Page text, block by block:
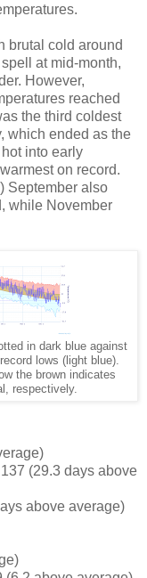
brutal cold around
at mid-month,
However,
reached
the third coldest
which ended as the
into early
on record.
September also
while November
in dark blue against
lows (light blue).
the brown indicates
respectively.
137 (29.3 days above
above average)